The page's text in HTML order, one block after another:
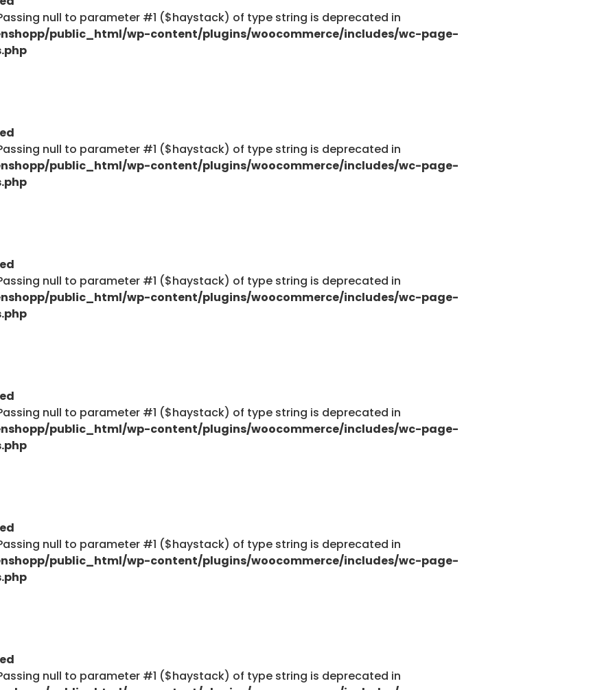
null to parameter #1 ($haystack) of type string is deprecated in
public_html/wp-content/plugins/woocommerce/includes/wc-page-
null to parameter #1 ($haystack) of type string is deprecated in
public_html/wp-content/plugins/woocommerce/includes/wc-page-
null to parameter #1 ($haystack) of type string is deprecated in
public_html/wp-content/plugins/woocommerce/includes/wc-page-
null to parameter #1 ($haystack) of type string is deprecated in
public_html/wp-content/plugins/woocommerce/includes/wc-page-
null to parameter #1 ($haystack) of type string is deprecated in
public_html/wp-content/plugins/woocommerce/includes/wc-page-
null to parameter #1 ($haystack) of type string is deprecated in
Explore